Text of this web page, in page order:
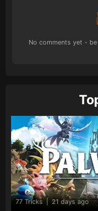
No comments yet -
77 Tricks | 21 days ago